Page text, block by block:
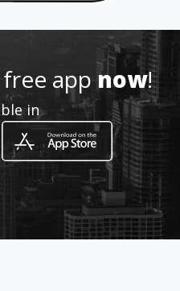
get
Street
appnow!
in